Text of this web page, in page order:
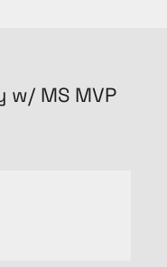
w/ MS MVP